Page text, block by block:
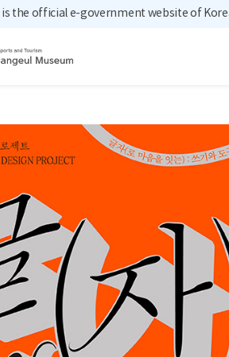
is the official e-government website of